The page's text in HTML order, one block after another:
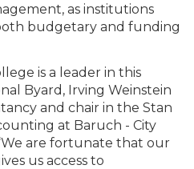
as institutions
budgetary and funding
is a leader in this
Byard, Irving Weinstein
and chair in the Stan
at Baruch - City
are fortunate that our
us access to